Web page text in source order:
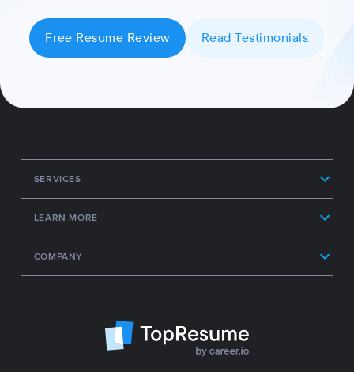
Free Resume Review Read Testimonials
SERVICES
LEARN MORE
COMPANY